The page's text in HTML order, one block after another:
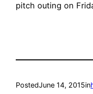
pitch outing on
PostedJune 14, 2015in